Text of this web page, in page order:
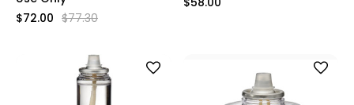
$77.30
$72.00